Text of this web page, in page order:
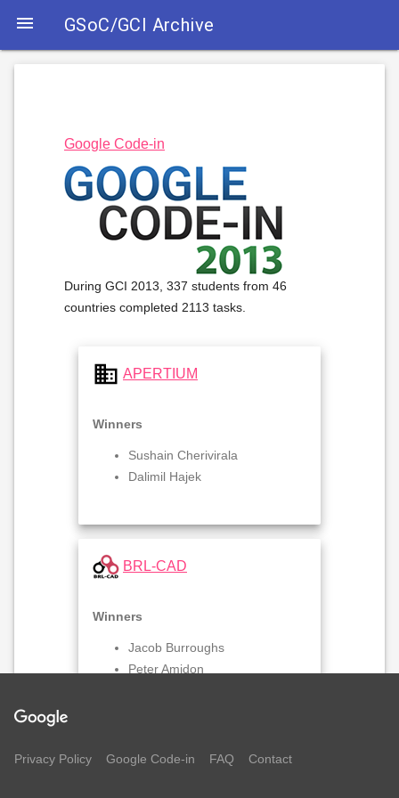
 GSoC/GCI Archive
Google Code-in
During GCI 2013, 337 students from 46
countries completed 2113 tasks.
business APERTIUM
Winners
Sushain Cherivirala
Dalimil Hajek
BRL-CAD
Winners
Jacob Burroughs
Peter Amidon
business COPYLEFT GAMES
Privacy Policy Google Code-in FAQ Contact